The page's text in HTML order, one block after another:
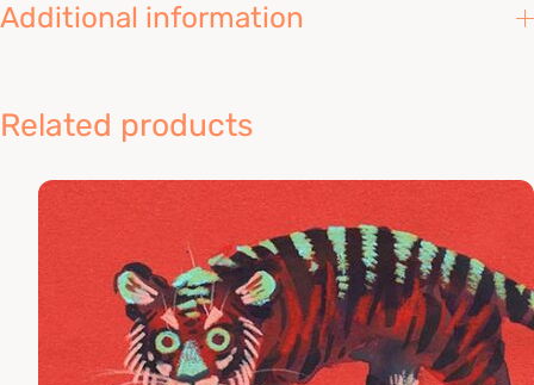
Additional information
Related products